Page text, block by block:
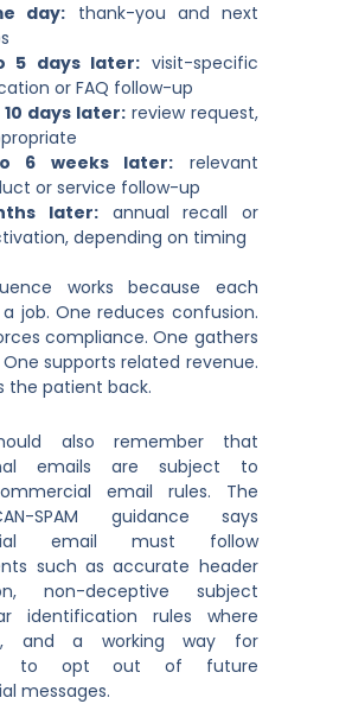
day: thank-you and next
5 days later: visit-specific
or FAQ follow-up
10 days later:review request,
6 weeks later: relevant
or service follow-up
later:annual recall or
depending on timing
works because each
job. One reduces confusion.
compliance. One gathers
supports related revenue.
the patient back.
also remember that
emails are subject to
email rules. The
SPAM guidance says
email must follow
such as accurate header
non-deceptive subject
identification rules where
and a working way for
to opt out of future
messages.